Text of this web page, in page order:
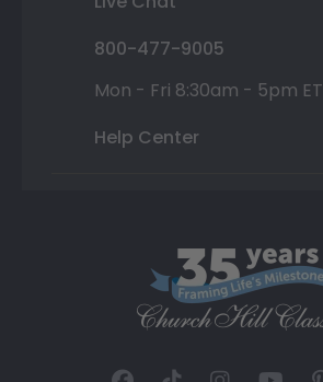
800-477-9005
Mon - Fri 8:30am - 5pm ET
Help Center